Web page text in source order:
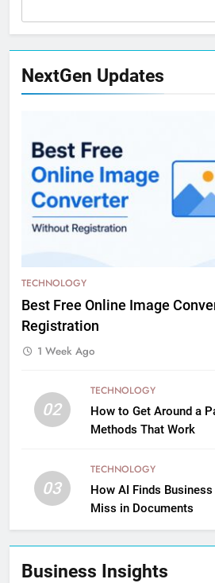
NextGen Updates
TECHNOLOGY
Best Free Online Image
Registration
1 Week Ago
02
TECHNOLOGY
How to Get Around a
Methods That Work
03
TECHNOLOGY
How AI Finds
Miss in Documents
Business Insights